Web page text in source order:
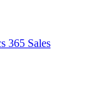
365 Sales